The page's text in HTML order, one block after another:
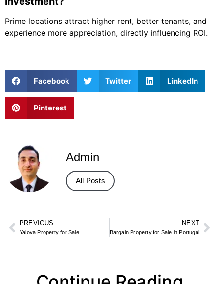
Prime locations attract higher rent, better tenants, and
experience more appreciation, directly influencing ROI.
Facebook Twitter LinkedIn
Pinterest
Admin
All Posts
PREVIOUS
Yalova Property for Sale
NEXT
Bargain Property for Sale in Portugal